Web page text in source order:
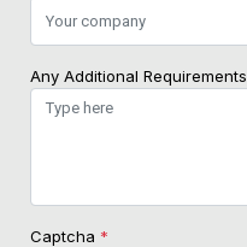
Any Additional Requirements
Captcha *